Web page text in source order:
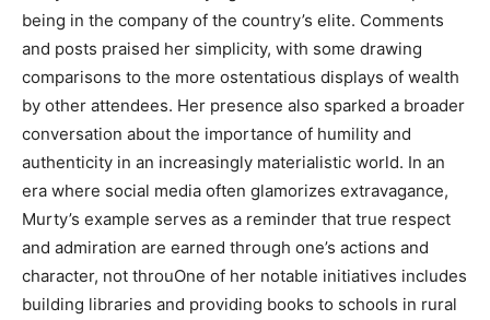
being in the company of the country’s elite. Comments
and posts praised her simplicity, with some drawing
comparisons to the more ostentatious displays of wealth
by other attendees. Her presence also sparked a broader
conversation about the importance of humility and
authenticity in an increasingly materialistic world. In an
era where social media often glamorizes extravagance,
Murty’s example serves as a reminder that true respect
and admiration are earned through one’s actions and
character, not throuOne of her notable initiatives includes
building libraries and providing books to schools in rural